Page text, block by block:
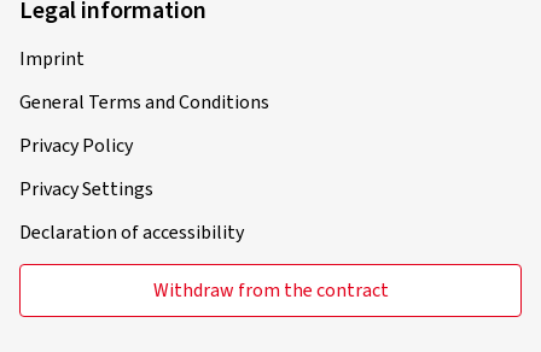
Legal information
Imprint
General Terms and Conditions
Privacy Policy
Privacy Settings
Declaration of accessibility
Withdraw from the contract